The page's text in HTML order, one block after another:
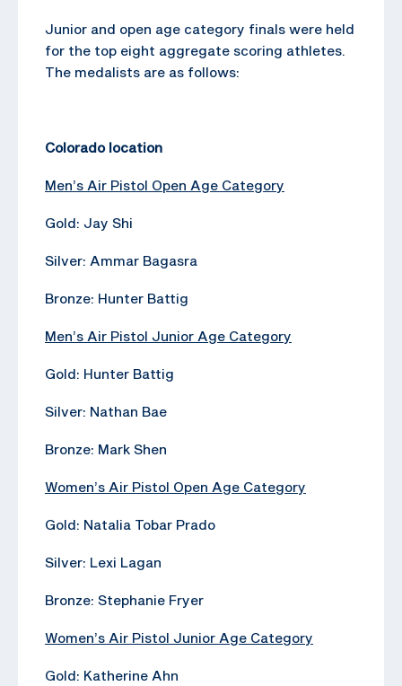
Junior and open age category finals were held
for the top eight aggregate scoring athletes.
The medalists are as follows:
Colorado location
Men’s Air Pistol Open Age Category
Gold: Jay Shi
Silver: Ammar Bagasra
Bronze: Hunter Battig
Men’s Air Pistol Junior Age Category
Gold: Hunter Battig
Silver: Nathan Bae
Bronze: Mark Shen
Women’s Air Pistol Open Age Category
Gold: Natalia Tobar Prado
Silver: Lexi Lagan
Bronze: Stephanie Fryer
Women’s Air Pistol Junior Age Category
Gold: Katherine Ahn